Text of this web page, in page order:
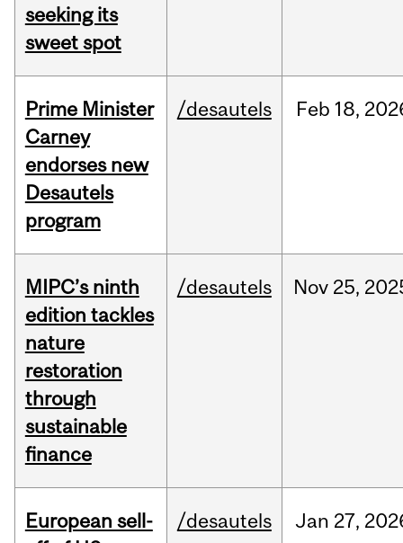
seeking its
sweet spot
Prime Minister
Carney
endorses new
Desautels
program
/desautels Feb 18,
MIPC’s ninth
edition tackles
nature
restoration
through
sustainable
finance
/desautels Nov 25,
European sell-
/desautels Jan 27,